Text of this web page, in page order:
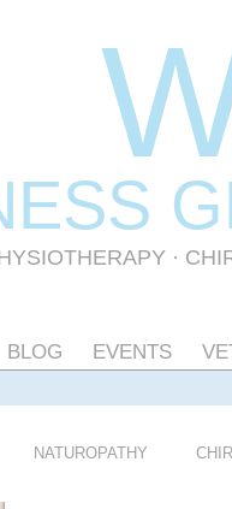
·
BLOG EVENTS
NATUROPATHY